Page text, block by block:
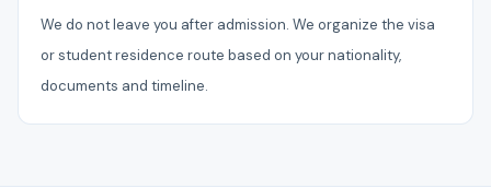
We do not leave you after admission. We organize the visa
or student residence route based on your nationality,
documents and timeline.